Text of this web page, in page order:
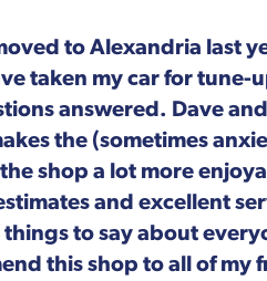
than 20 years, Wiygul
has been our "go-to"
is the job done right,
We can't speak highly